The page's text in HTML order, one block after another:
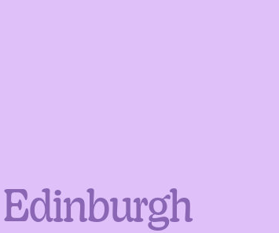
Edinburgh